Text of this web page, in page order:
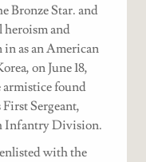
Bronze Star. and
heroism and
in as an American
on June 18,
armistice found
Sergeant,
Infantry Division.
with the